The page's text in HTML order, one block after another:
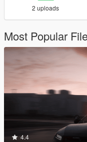
2 uploads
Most Popular
4.4